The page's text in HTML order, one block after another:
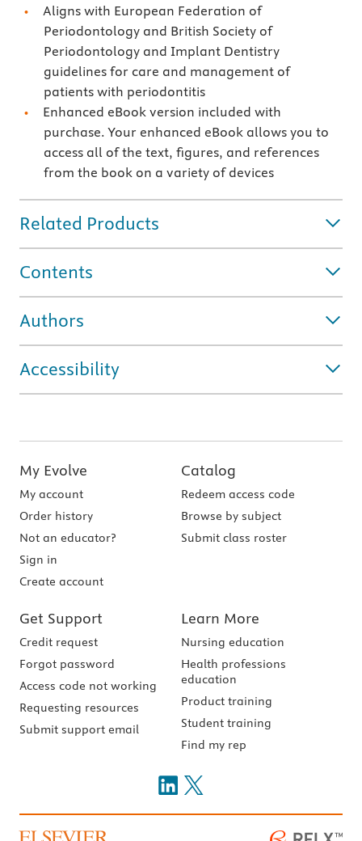
Aligns with European Federation of
Periodontology and British Society of
Periodontology and Implant Dentistry
guidelines for care and management of
patients with periodontitis
Enhanced eBook version included with
purchase. Your enhanced eBook allows you to
access all of the text, figures, and references
from the book on a variety of devices
Related Products
Contents
Authors
Accessibility
My Evolve
My account
Order history
Not an educator?
Sign in
Create account
Catalog
Redeem access code
Browse by subject
Submit class roster
Get Support
Credit request
Forgot password
Access code not working
Requesting resources
Submit support email
Learn More
Nursing education
Health professions
education
Product training
Student training
Find my rep